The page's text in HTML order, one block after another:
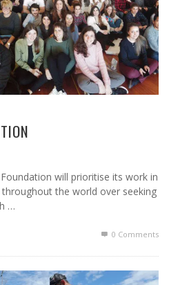
will prioritise its work in
the world over seeking
…
0 Comments